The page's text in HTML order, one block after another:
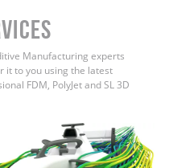
Manufacturing experts
it to you using the latest
FDM, PolyJet and SL 3D